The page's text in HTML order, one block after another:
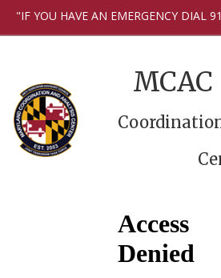
"IF YOU HAVE AN EMERGENCY DIAL
MCAC |